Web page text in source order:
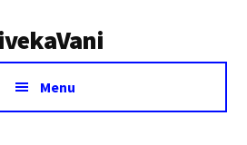
Menu